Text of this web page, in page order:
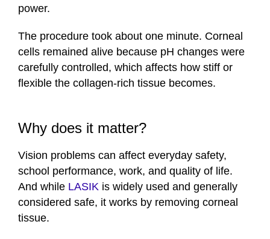
power.
The procedure took about one minute. Corneal
cells remained alive because pH changes were
carefully controlled, which affects how stiff or
flexible the collagen-rich tissue becomes.
Why does it matter?
Vision problems can affect everyday safety,
school performance, work, and quality of life.
And while LASIK is widely used and generally
considered safe, it works by removing corneal
tissue.